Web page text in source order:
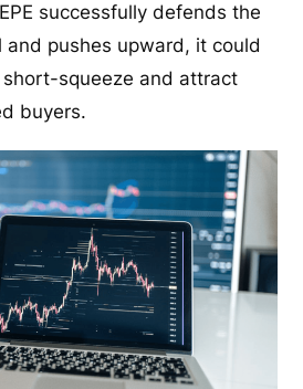
successfully defends the
pushes upward, it could
squeeze and attract
buyers.